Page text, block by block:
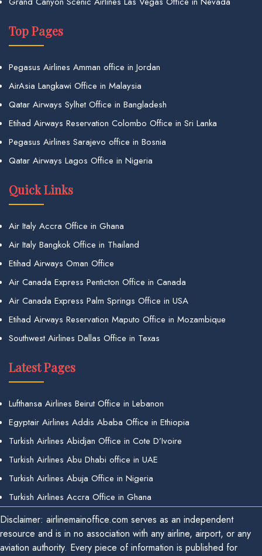
Top Pages
Pegasus Airlines Amman office in Jordan
AirAsia Langkawi Office in Malaysia
Qatar Airways Sylhet Office in Bangladesh
Etihad Airways Reservation Colombo Office in Sri Lanka
Pegasus Airlines Sarajevo office in Bosnia
Qatar Airways Lagos Office in Nigeria
Quick Links
Air Italy Accra Office in Ghana
Air Italy Bangkok Office in Thailand
Etihad Airways Oman Office
Air Canada Express Penticton Office in Canada
Air Canada Express Palm Springs Office in USA
Etihad Airways Reservation Maputo Office in Mozambique
Southwest Airlines Dallas Office in Texas
Latest Pages
Lufthansa Airlines Beirut Office in Lebanon
Egyptair Airlines Addis Ababa Office in Ethiopia
Turkish Airlines Abidjan Office in Cote D’Ivoire
Turkish Airlines Abu Dhabi office in UAE
Turkish Airlines Abuja Office in Nigeria
Turkish Airlines Accra Office in Ghana
Disclaimer: airlinemainoffice.com serves as an independent
resource and is in no association with any airline, airport, or any
aviation authority. Every piece of information is published for